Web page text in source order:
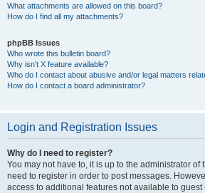
What attachments are allowed on this board?
How do I find all my attachments?
phpBB Issues
Who wrote this bulletin board?
Why isn’t X feature available?
Who do I contact about abusive and/or legal matters
How do I contact a board administrator?
Login and Registration Issues
Why do I need to register?
You may not have to, it is up to the administrator of
need to register in order to post messages.
access to additional features not available to